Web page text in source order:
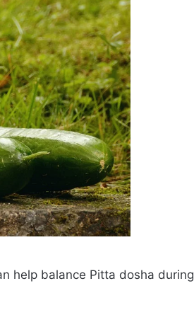
help balance Pitta dosha during